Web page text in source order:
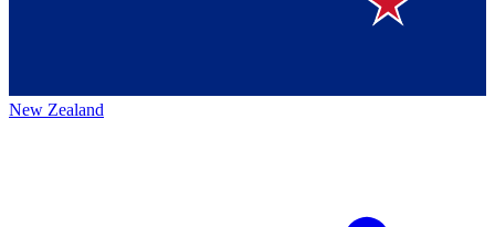
New Zealand